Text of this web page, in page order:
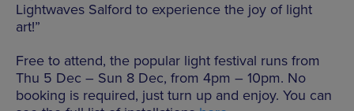
Lightwaves Salford to experience the joy of light
art!”
Free to attend, the popular light festival runs from
Thu 5 Dec – Sun 8 Dec, from 4pm – 10pm. No
booking is required, just turn up and enjoy. You can